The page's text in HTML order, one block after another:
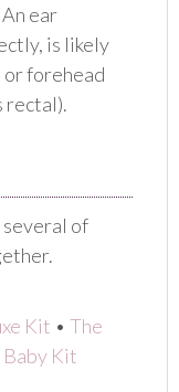
An ear
is likely
or forehead
rectal).
several of
Kit •The
Baby Kit